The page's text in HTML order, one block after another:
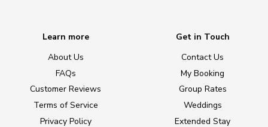
Learn more
About Us
FAQs
Customer Reviews
Terms of Service
Privacy Policy
Get in Touch
Contact Us
My Booking
Group Rates
Weddings
Extended Stay